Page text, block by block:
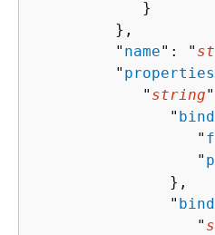
            }
         },
         "
name": "
         "
properties
            "
string
               "
                  "
                  "
               },
               "
                  "